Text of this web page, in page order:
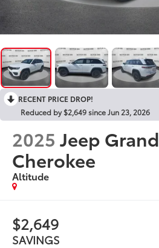
RECENT PRICE DROP!
Reduced by $2,649 since Jun 23, 2026
2025 Jeep Grand
Cherokee
Altitude
$2,649
SAVINGS